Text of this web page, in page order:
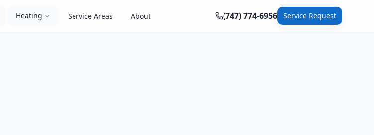
Heating Service Areas About (747) 774-6956 Service Request